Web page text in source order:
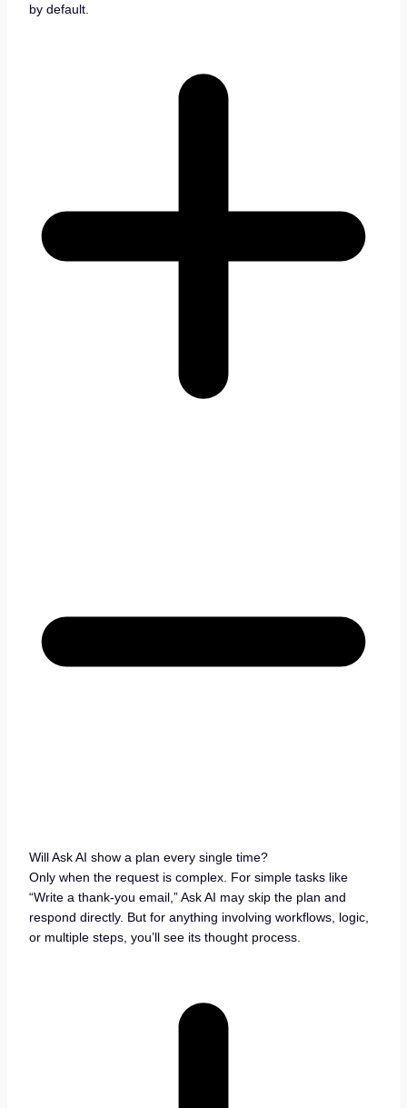
by default.
Will Ask AI show a plan every single time?
Only when the request is complex. For simple tasks like
“Write a thank-you email,” Ask AI may skip the plan and
respond directly. But for anything involving workflows, logic,
or multiple steps, you’ll see its thought process.